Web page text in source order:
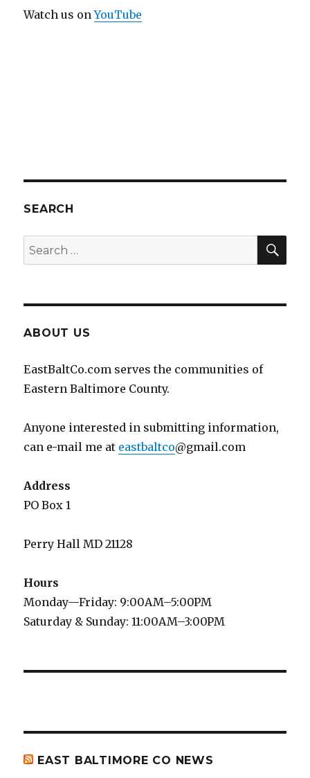
Watch us onYouTube
SEARCH
Search
for:
ABOUT US
EastBaltCo.com serves the communities of
Eastern Baltimore County.
Anyone interested in submitting information,
can e-mail me at eastbaltco@gmail.com
Address
PO Box 1
Perry Hall MD 21128
Hours
Monday—Friday: 9:00AM–5:00PM
Saturday & Sunday: 11:00AM–3:00PM
EAST BALTIMORE CO NEWS